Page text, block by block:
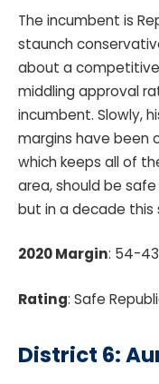
The incumbent is
staunch
about a
middling approval
incumbent. Slowly,
margins have been
which keeps all of
area, should be
but in a decade
2020 Margin: 54-
Rating: Safe
District 6: